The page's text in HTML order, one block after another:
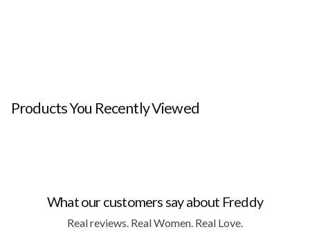
Products You Recently Viewed
What our customers say about Freddy
Real reviews. Real Women. Real Love.